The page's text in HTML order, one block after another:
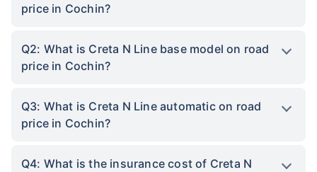
price in Cochin?
Q2: What is Creta N Line base model on road
price in Cochin?
Q3: What is Creta N Line automatic on road
price in Cochin?
Q4: What is the insurance cost of Creta N